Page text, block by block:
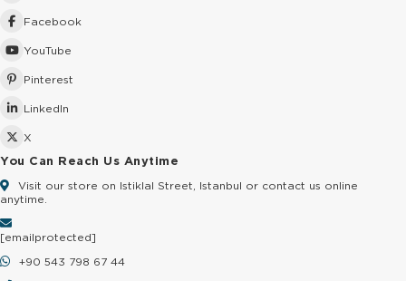
Facebook
YouTube
Pinterest
LinkedIn
X
You Can Reach Us Anytime
Visit our store on Istiklal Street, Istanbul or contact us online
anytime.
[email protected]
+90 543 798 67 44